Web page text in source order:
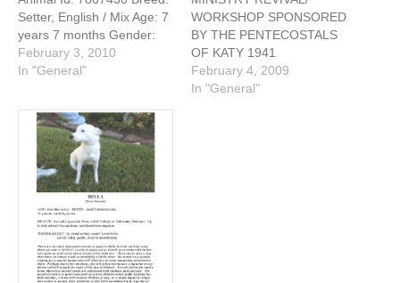
Setter, English / Mix Age: 7
years 7 months Gender:
Female Color: White /
Black Spayed/Neutered:
white with black spots. She
has a lovely long coat,
walks…
February 3, 2010
In "General"
WORKSHOP SPONSORED
BY THE PENTECOSTALS
OF KATY 1941
WESTBOROUGH DRIVE
KATY, TX 77449 MARCH
February 4, 2009
In "General"